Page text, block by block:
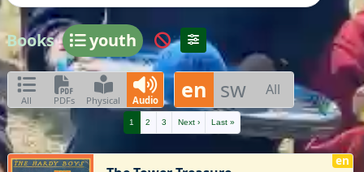
Books youth
All PDFs Physical Audio en sw All
1 2 3 Next › Last »
en